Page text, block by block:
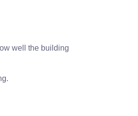
well the building